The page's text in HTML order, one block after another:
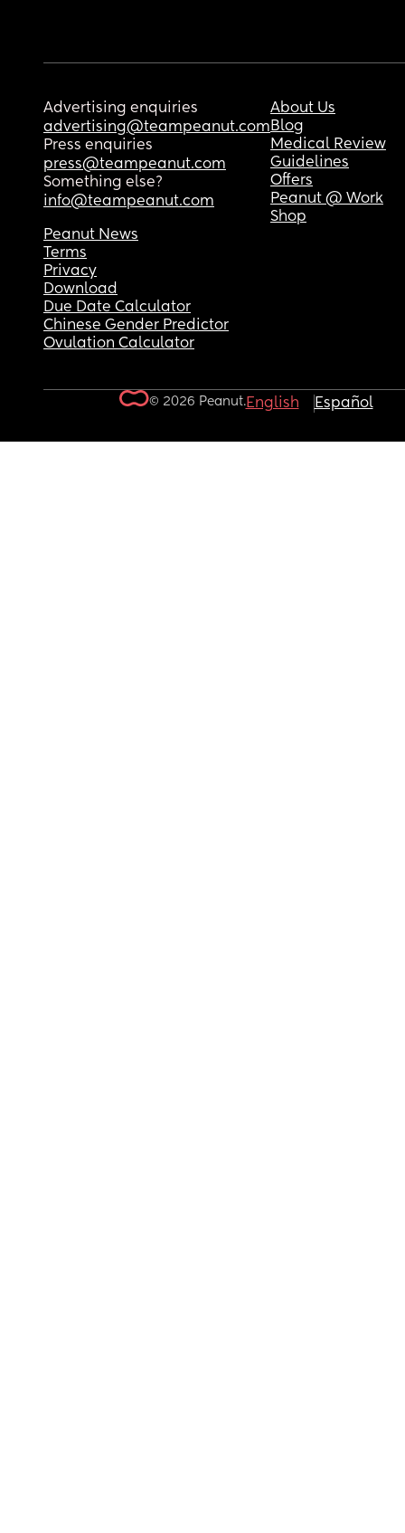
Advertising enquiries
advertising@teampeanut.com
Press enquiries
press@teampeanut.com
Something else?
info@teampeanut.com
About Us
Blog
Medical Review
Guidelines
Offers
Peanut @ Work
Shop
Peanut News
Terms
Privacy
Download
Due Date Calculator
Chinese Gender Predictor
Ovulation Calculator
© 2026 Peanut.English Español